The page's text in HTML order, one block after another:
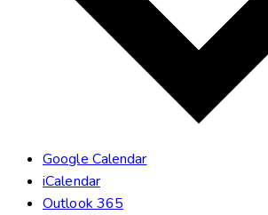
Google Calendar
iCalendar
Outlook 365